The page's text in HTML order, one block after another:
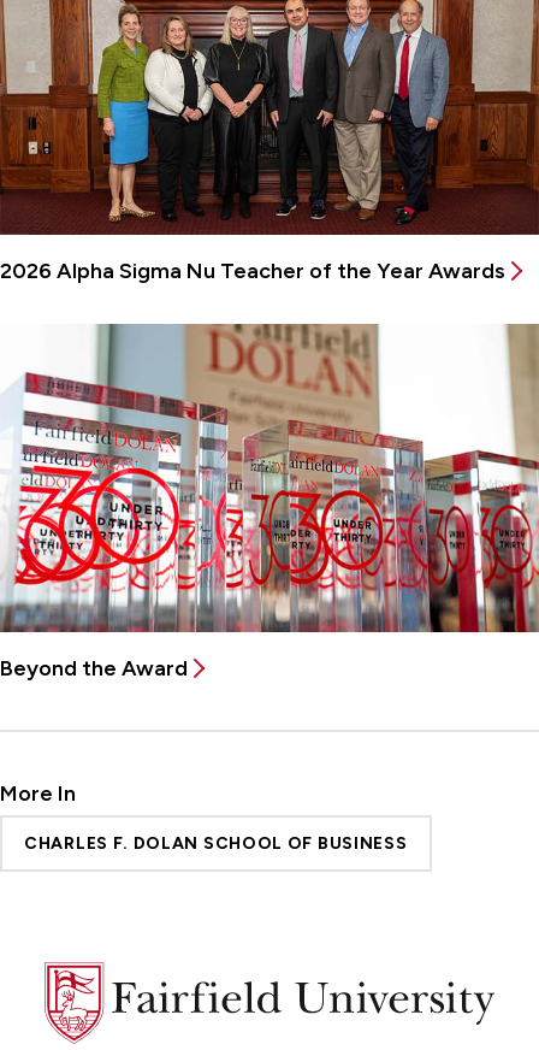
2026 Alpha Sigma Nu Teacher of the Year Awards
Beyond the Award
More In
CHARLES F. DOLAN SCHOOL OF BUSINESS
Fairfield
University